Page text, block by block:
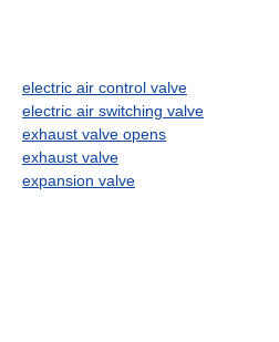
electric air control valve
electric air switching valve
exhaust valve opens
exhaust valve
expansion valve